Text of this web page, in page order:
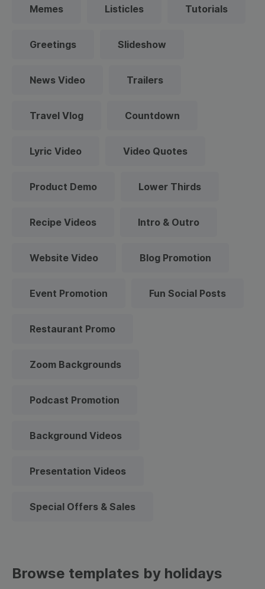
Memes Listicles Tutorials
Greetings Slideshow
News Video Trailers
Travel Vlog Countdown
Lyric Video Video Quotes
Product Demo Lower Thirds
Recipe Videos Intro & Outro
Website Video Blog Promotion
Event Promotion Fun Social Posts
Restaurant Promo
Zoom Backgrounds
Podcast Promotion
Background Videos
Presentation Videos
Special Offers & Sales
Browse templates by holidays